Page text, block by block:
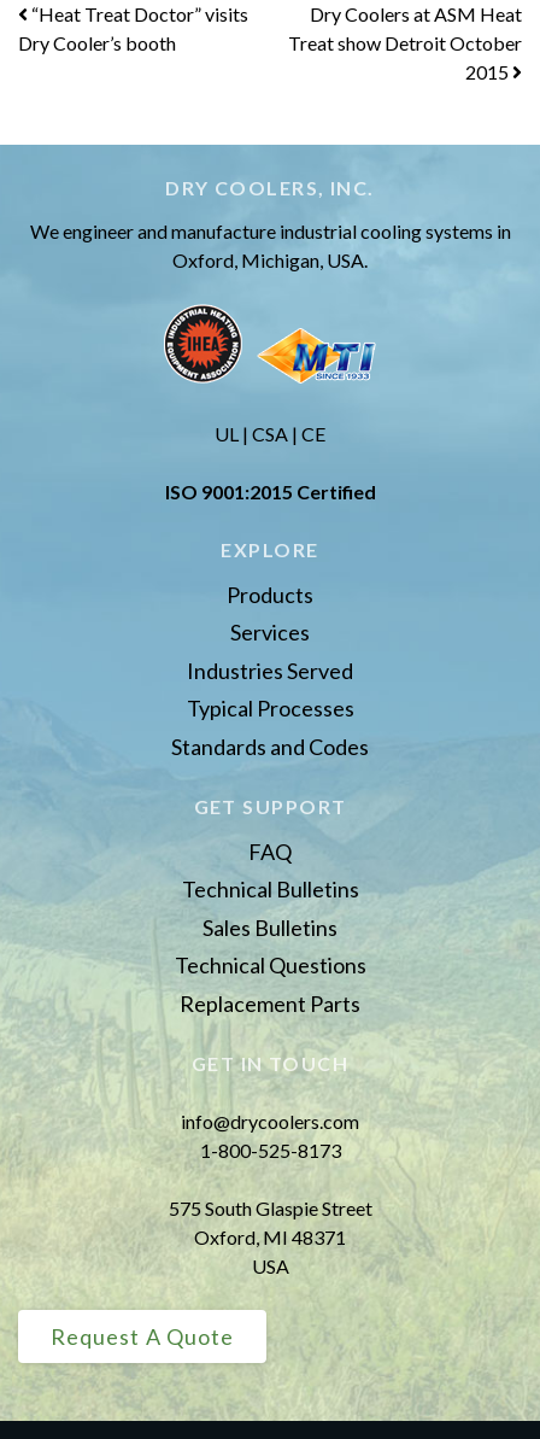
Post
navigation
“Heat Treat Doctor” visits
Dry Cooler’s booth
Dry Coolers at ASM Heat
Treat show Detroit October
2015
DRY COOLERS, INC.
We engineer and manufacture industrial cooling systems in
Oxford, Michigan, USA.
UL | CSA | CE
ISO 9001:2015 Certified
EXPLORE
Products
Services
Industries Served
Typical Processes
Standards and Codes
GET SUPPORT
FAQ
Technical Bulletins
Sales Bulletins
Technical Questions
Replacement Parts
GET IN TOUCH
info@drycoolers.com
1-800-525-8173
575 South Glaspie Street
Oxford, MI 48371
USA
Request A Quote